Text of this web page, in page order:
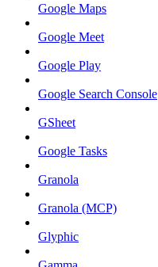
Google Maps
Google Meet
Google Play
Google Search Console
GSheet
Google Tasks
Granola
Granola (MCP)
Glyphic